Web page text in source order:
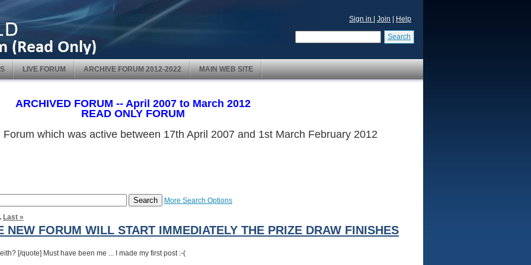
Sign in Join Help
Search
LIVE FORUM ARCHIVE FORUM 2012-2022 MAIN WEB SITE
ARCHIVED FORUM -- April 2007 to March 2012
READ ONLY FORUM
which was active between 17th April 2007 and 1st March February 2012
More Search Options
Last »
NEW FORUM WILL START IMMEDIATELY THE PRIZE DRAW FINISHES
[/quote] Must have been me ... I made my first post :-(